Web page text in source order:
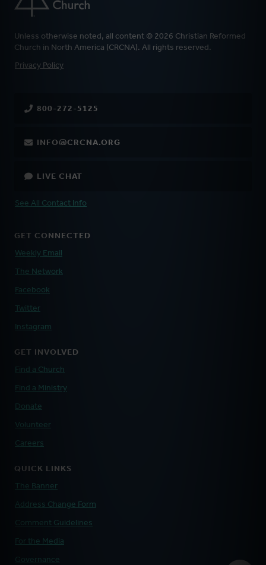
Unless otherwise noted, all content © 2026 Christian Reformed
Church in North America (CRCNA). All rights reserved.
FOOTER
Privacy Policy
800-272-5125
INFO@CRCNA.ORG
LIVE CHAT
See All Contact Info
GET CONNECTED
Weekly Email
The Network
Facebook
Twitter
Instagram
GET INVOLVED
Find a Church
Find a Ministry
Donate
Volunteer
Careers
QUICK LINKS
The Banner
Address Change Form
Comment Guidelines
For the Media
Governance